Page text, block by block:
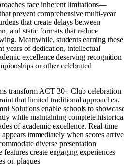
face inherent limitations—
prevent comprehensive multi-year
that create delays between
and static formats that reduce
Meanwhile, students earning these
years of dedication, intellectual
excellence deserving recognition
or other celebrated
transform ACT 30+ Club celebration
that limited traditional approaches.
Solutions enable schools to
while maintaining complete
of academic excellence. Real-time
immediately when scores
diverse presentation
features create engaging experiences
on plaques.